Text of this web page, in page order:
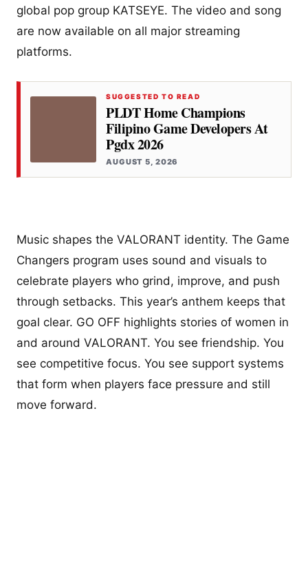
global pop group KATSEYE. The video and song
are now available on all major streaming
platforms.
SUGGESTED TO READ
PLDT Home Champions
Filipino Game Developers At
Pgdx 2026
AUGUST 5, 2026
Music shapes the VALORANT identity. The Game
Changers program uses sound and visuals to
celebrate players who grind, improve, and push
through setbacks. This year’s anthem keeps that
goal clear. GO OFF highlights stories of women in
and around VALORANT. You see friendship. You
see competitive focus. You see support systems
that form when players face pressure and still
move forward.